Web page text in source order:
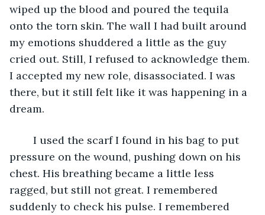
wiped up the blood and poured the tequila
onto the torn skin. The wall I had built around
my emotions shuddered a little as the guy
cried out. Still, I refused to acknowledge them.
I accepted my new role, disassociated. I was
there, but it still felt like it was happening in a
dream.
pressure on the wound, pushing down on his
chest. His breathing became a little less
ragged, but still not great. I remembered
suddenly to check his pulse. I remembered